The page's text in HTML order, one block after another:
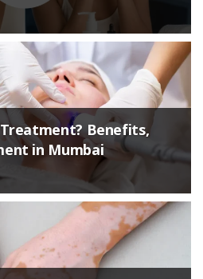
Benefits,
in Mumbai